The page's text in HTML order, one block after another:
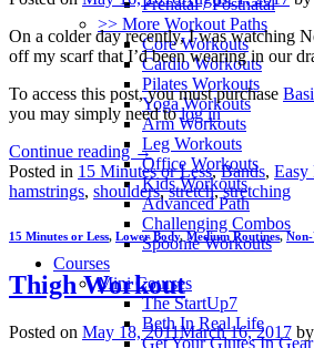
Prenatal / Postnatal
>> More Workout Paths
Core Workouts
Cardio Workouts
Pilates Workouts
Yoga Workouts
Arm Workouts
Leg Workouts
Office Workouts
Kids Workouts
Advanced Path
Challenging Combos
Spoonie Workouts
Courses
Mini Courses
The StartUp7
Beth In Real Life
Get Your Glutes In Gear
On a colder day recently, I was watching
off my scarf that I’d been wearing in our
To access this post, you must purchase
you may simply need tolog in
Continue reading →
Posted in 15 Minutes or Less,Bands, Easy
hamstrings, shoulders,stretch,stretching
15 Minutes or Less, Lower Body,Medium Routines,
Thigh Workout
Posted on May 18, 2011March 16, 2017 by